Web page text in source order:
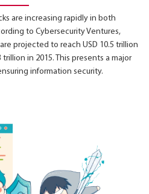
are increasing rapidly in both
to Cybersecurity Ventures,
projected to reach USD 10.5 trillion
trillion in 2015. This presents a major
information security.